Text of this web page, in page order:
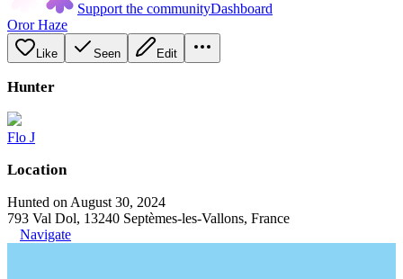
Support the communityDashboard
Oror Haze
Like Seen Edit
Hunter
Flo J
Location
Hunted on August 30, 2024
793 Val Dol, 13240 Septèmes-les-Vallons, France
Navigate